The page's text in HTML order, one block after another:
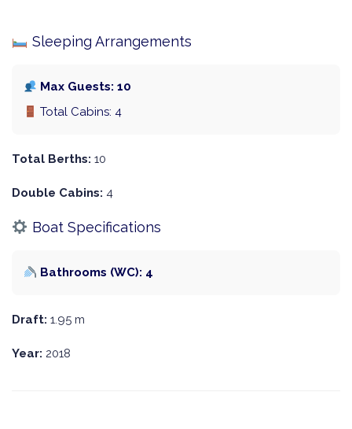
Sleeping Arrangements
Max Guests: 10
Total Cabins: 4
Total Berths: 10
Double Cabins: 4
Boat Specifications
Bathrooms (WC): 4
Draft: 1.95 m
Year: 2018